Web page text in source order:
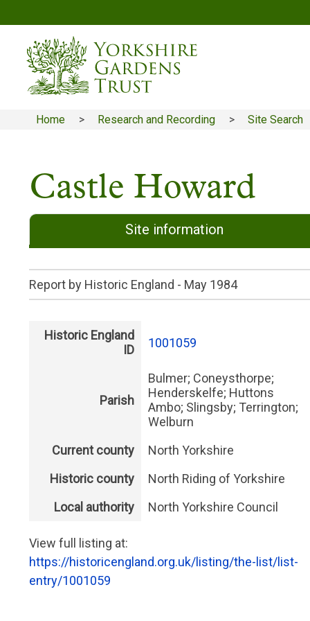
to
content
Home Research and Recording Site Search
Castle Howard
Site information
Report by Historic England - May 1984
Historic England
ID
1001059
Parish
Bulmer; Coneysthorpe;
Henderskelfe; Huttons
Ambo; Slingsby; Terrington;
Welburn
Current county
North Yorkshire
Historic county
North Riding of Yorkshire
Local authority
North Yorkshire Council
View full listing at:
https://historicengland.org.uk/listing/the-list/list-
entry/1001059